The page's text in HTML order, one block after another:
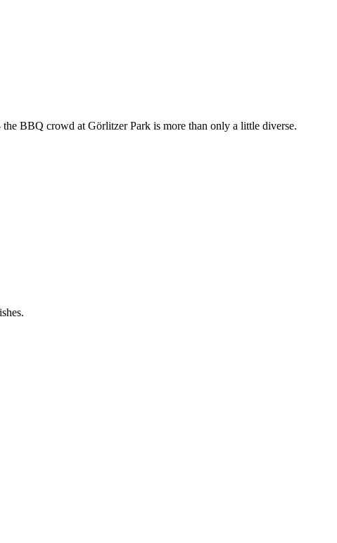
BBQ crowd at Görlitzer Park is more than only a little diverse.